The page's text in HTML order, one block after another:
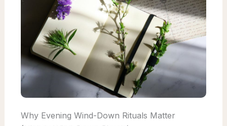
Why Evening Wind-Down Rituals Matter